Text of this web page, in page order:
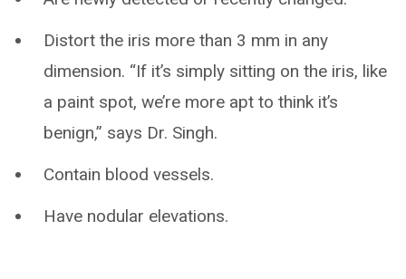
Distort the iris more than 3 mm in any
dimension. “If it’s simply sitting on the iris, like
a paint spot, we’re more apt to think it’s
benign,” says Dr. Singh.
Contain blood vessels.
Have nodular elevations.